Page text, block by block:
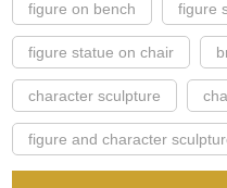
figure on bench figure
figure statue on chair
character sculpture
figure and character